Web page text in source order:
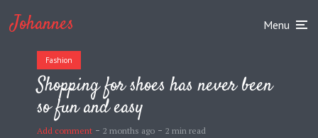
Johannes Menu
Fashion
Shopping for shoes has never been
so fun and easy
Add comment 2 months ago 2 min read